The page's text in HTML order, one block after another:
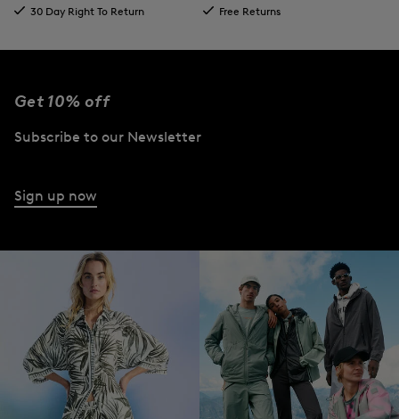
30 Day Right To Return
Free Returns
Get 10% off
Subscribe to our Newsletter
Sign up now